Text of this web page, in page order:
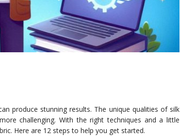
produce stunning results. The unique qualities of silk
challenging. With the right techniques and a little
Here are 12 steps to help you get started.